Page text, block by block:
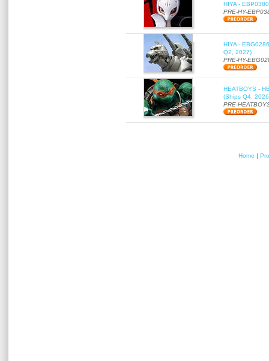
HIYA -
PRE-HY-
HIYA -
Q2, 2027)
PRE-HY-
HEATBOYS -
(Ships Q4,
PRE-
Home |